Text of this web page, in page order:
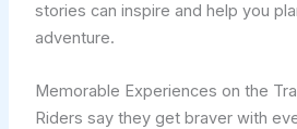
stories can inspire and help you
adventure.
Memorable Experiences on the
Riders say they get braver with